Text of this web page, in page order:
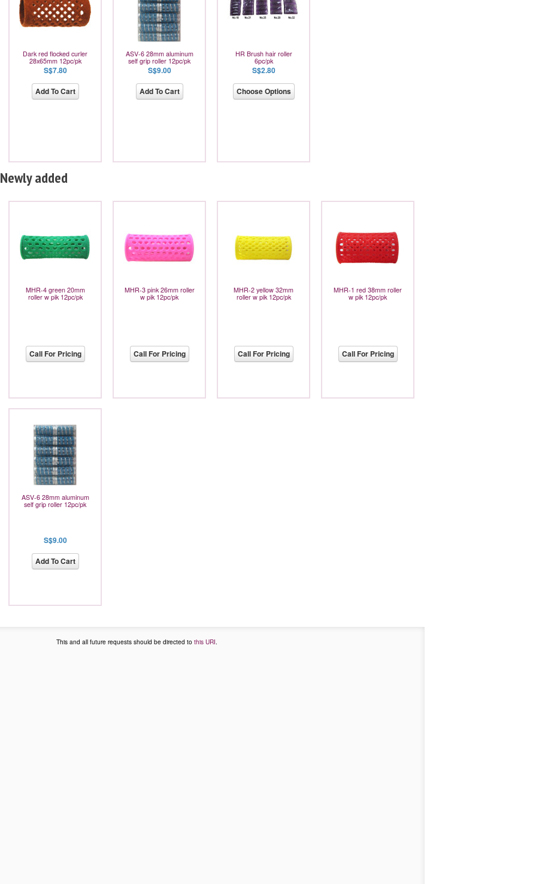
Dark red flocked curler
28x65mm 12pc/pk
S$7.80
Add To Cart
ASV-6 28mm aluminum
self grip roller 12pc/pk
S$9.00
Add To Cart
HR Brush hair roller
6pc/pk
S$2.80
Choose Options
Newly added
MHR-4 green 20mm
roller w pik 12pc/pk
Call For Pricing
MHR-3 pink 26mm roller
w pik 12pc/pk
Call For Pricing
MHR-2 yellow 32mm
roller w pik 12pc/pk
Call For Pricing
MHR-1 red 38mm roller
w pik 12pc/pk
Call For Pricing
ASV-6 28mm aluminum
self grip roller 12pc/pk
S$9.00
Add To Cart
This and all future requests should be directed to this URI.